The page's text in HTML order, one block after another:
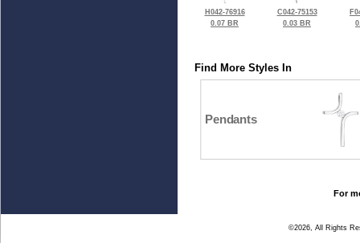
H042-76916
0.07 BR
C042-75153
0.03 BR
Find More Styles In
Pendants
For
©2026, All Rights